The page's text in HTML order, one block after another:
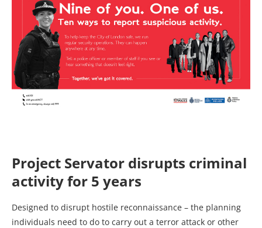
Project Servator disrupts criminal
activity for 5 years
Designed to disrupt hostile reconnaissance – the planning
individuals need to do to carry out a terror attack or other